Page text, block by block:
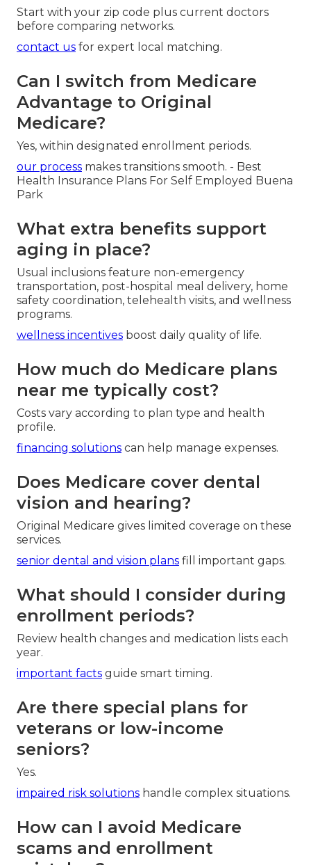
Start with your zip code plus current doctors
before comparing networks.
contact us for expert local matching.
Can I switch from Medicare
Advantage to Original
Medicare?
Yes, within designated enrollment periods.
our process makes transitions smooth. - Best
Health Insurance Plans For Self Employed Buena
Park
What extra benefits support
aging in place?
Usual inclusions feature non-emergency
transportation, post-hospital meal delivery, home
safety coordination, telehealth visits, and wellness
programs.
wellness incentives boost daily quality of life.
How much do Medicare plans
near me typically cost?
Costs vary according to plan type and health
profile.
financing solutions can help manage expenses.
Does Medicare cover dental
vision and hearing?
Original Medicare gives limited coverage on these
services.
senior dental and vision plans fill important gaps.
What should I consider during
enrollment periods?
Review health changes and medication lists each
year.
important facts guide smart timing.
Are there special plans for
veterans or low-income
seniors?
Yes.
impaired risk solutions handle complex situations.
How can I avoid Medicare
scams and enrollment